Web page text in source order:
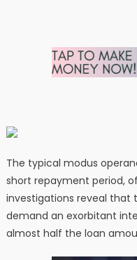
The typical modus
short repayment period,
investigations reveal that
demand an exorbitant
almost half the loan